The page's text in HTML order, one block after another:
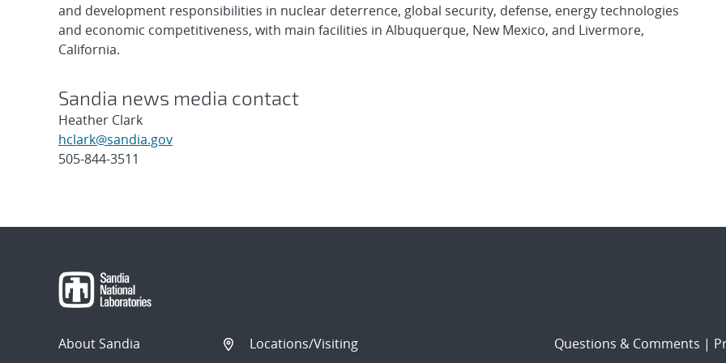
and development responsibilities in nuclear deterrence, global security, defense, energy technologies
and economic competitiveness, with main facilities in Albuquerque, New Mexico, and Livermore,
California.
Sandia news media contact
Heather Clark
hclark@sandia.gov
505-844-3511
About Sandia
Locations/Visiting
Questions & Comments |